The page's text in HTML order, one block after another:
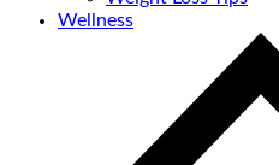
Wellness